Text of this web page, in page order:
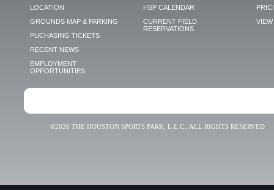
LOCATION
GROUNDS MAP & PARKING
PUCHASING TICKETS
RECENT NEWS
EMPLOYMENT
OPPORTUNITIES
HSP CALENDAR
CURRENT FIELD
RESERVATIONS
VIEW
©2026 THE HOUSTON SPORTS PARK, L.L.C., ALL RIGHTS RESERVED